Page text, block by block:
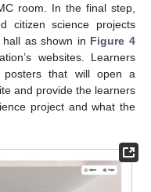
room. In the final step,
citizen science projects
as shown in Figure 4
websites. Learners
that will open a
and provide the learners
project and what the